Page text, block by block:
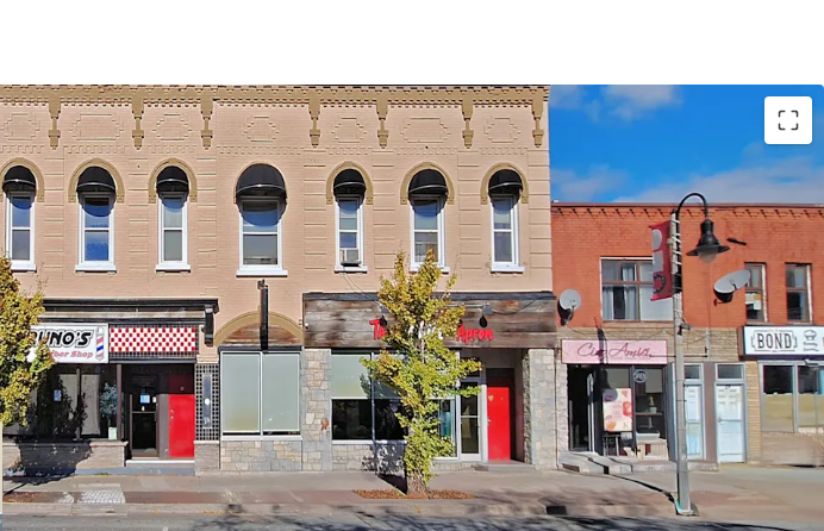
Premier Location in Downtown Oshawa
Secure Holding Income
Intensifying Area
Redevelopment Potential
Flexible Zoning